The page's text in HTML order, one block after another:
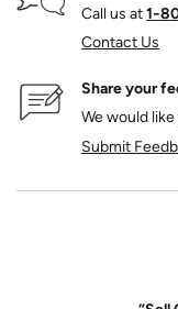
Call us at
Contact Us
Share your
We would
Submit